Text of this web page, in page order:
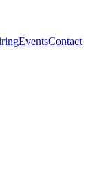
EventsContact